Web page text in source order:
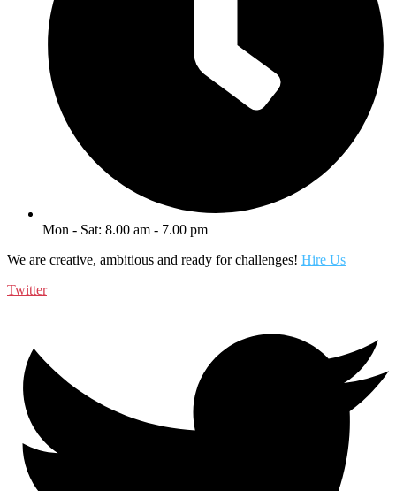
Mon - Sat: 8.00 am - 7.00 pm
We are creative, ambitious and ready for challenges! Hire Us
Twitter